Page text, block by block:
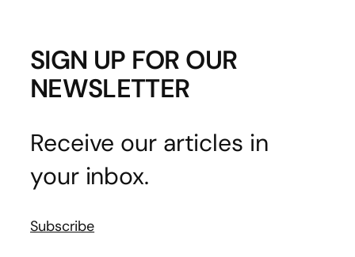
SIGN UP FOR OUR
NEWSLETTER
Receive our articles in
your inbox.
Subscribe